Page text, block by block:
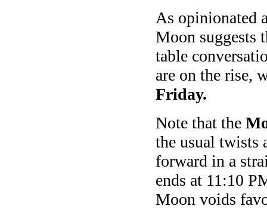
As opinionated
Moon suggests
table
are on the rise,
Friday.
Note that the
the usual twists
forward in a
ends at 11:10
Moon voids